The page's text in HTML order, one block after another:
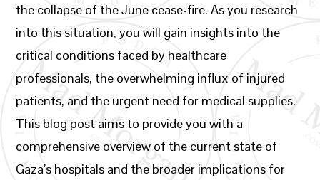
the collapse of the June cease-fire. As you research
into this situation, you will gain insights into the
critical conditions faced by healthcare
professionals, the overwhelming influx of injured
patients, and the urgent need for medical supplies.
This blog post aims to provide you with a
comprehensive overview of the current state of
Gaza’s hospitals and the broader implications for